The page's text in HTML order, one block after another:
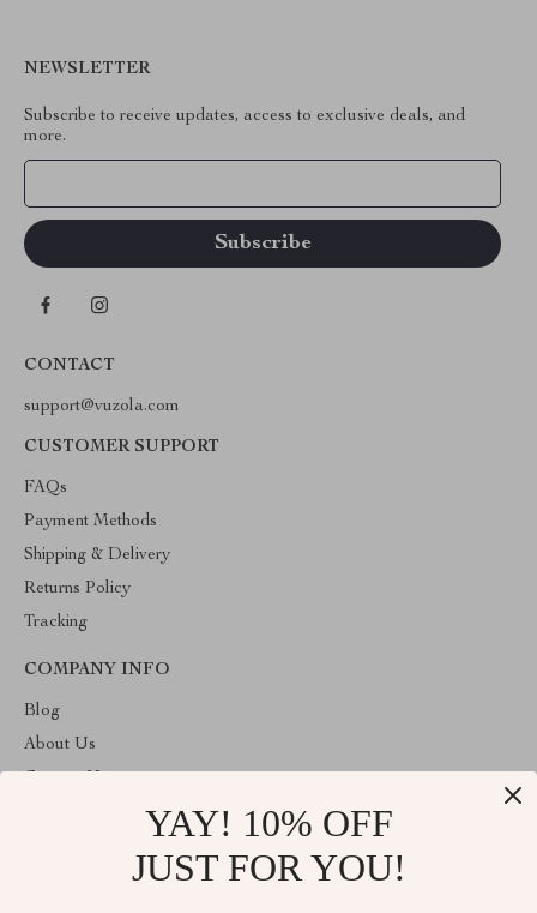
NEWSLETTER
Subscribe to receive updates, access to exclusive deals, and
more.
CONTACT
support@vuzola.com
CUSTOMER SUPPORT
FAQs
Payment Methods
Shipping & Delivery
Returns Policy
Tracking
COMPANY INFO
Blog
About Us
YAY! 10% OFF
JUST FOR YOU!